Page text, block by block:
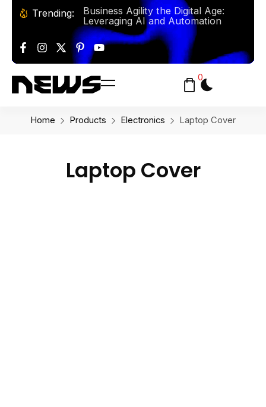
Trending:
Business Agility the Digital Age:
Leveraging AI and Automation
Baking From Classic Bread To
Artisan Pastries Y’all This Summer!
Destinations for the Adventurous
Explorer
0
Home Products Electronics Laptop Cover
Laptop Cover